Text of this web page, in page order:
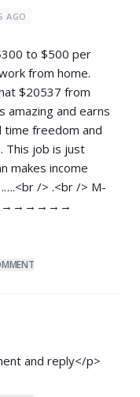
AGO
to $500 per
from home.
$20537 from
amazing and earns
time freedom and
This job is just
makes income
/> .<br /> M­­­­­­
and reply</p>